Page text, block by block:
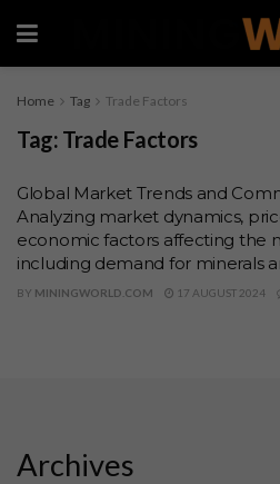
Home Tag Trade Factors
Tag: Trade Factors
Global Market Trends and
Analyzing market dynamics,
economic factors affecting the
including demand for minerals
BY MININGWORLD.COM 17 AUGUST 2024
Archives